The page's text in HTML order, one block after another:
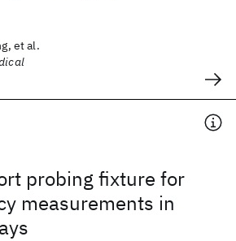
et al.
probing fixture for
measurements in